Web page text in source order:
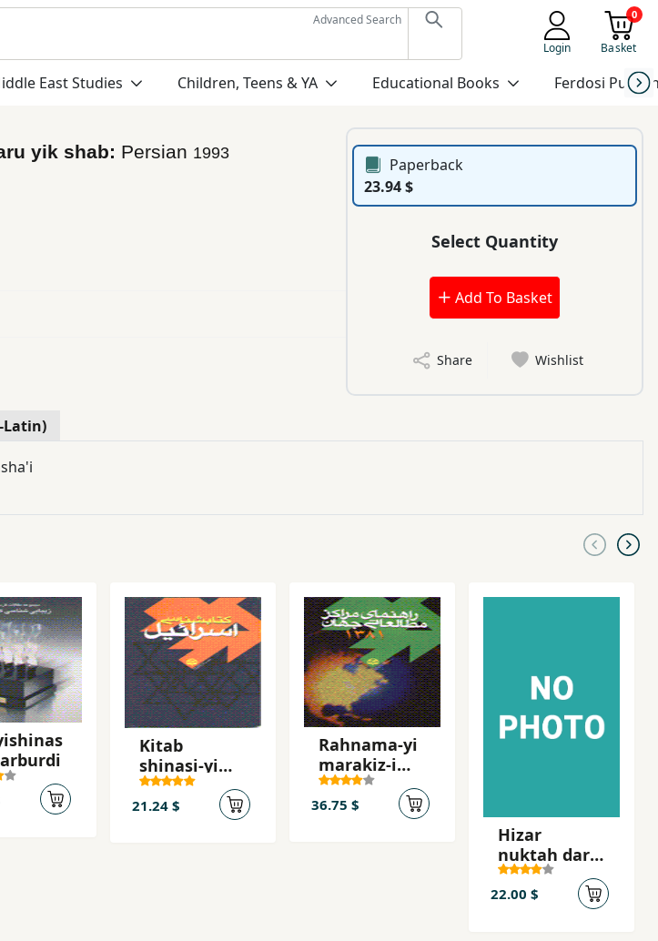
Advanced Search
Login
0
Basket
East Studies Children, Teens & YA Educational Books Ferdosi
yik shab: Persian 1993
Paperback
23.94 $
Select Quantity
Add To Basket
Share Wishlist
Latin)
Kitab
shinasi-yi
isra`il
21.24 $
Rahnama-yi
marakiz-i
mutali'ati-yi
jahan (1)
36.75 $
Hizar
nuktah dar
barah' zan
22.00 $